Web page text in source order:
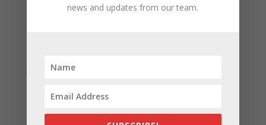
January 2021
news and updates from our team.